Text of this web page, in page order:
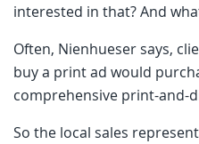
interested in that? And
Often, Nienhueser says,
buy a print ad would
comprehensive print-and-
So the local sales